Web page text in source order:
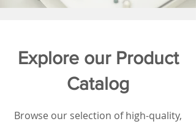
Explore our Product
Catalog
Browse our selection of high-quality,